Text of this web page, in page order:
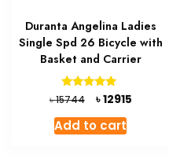
Duranta Angelina Ladies
Single Spd 26 Bicycle with
Basket and Carrier
Rated
5.00
out of 5
৳15744
Original
price
was:
৳12915Current
Add to cart